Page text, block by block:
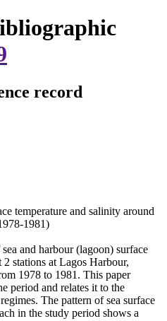
record
temperature and salinity around
1981)
and harbour (lagoon) surface
stations at Lagos Harbour,
1978 to 1981. This paper
period and relates it to the
The pattern of sea surface
in the study period shows a